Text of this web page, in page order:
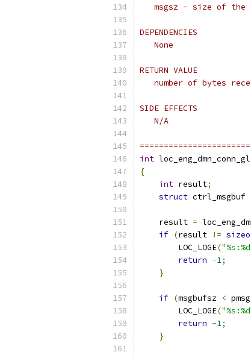
msgsz - size of the
DEPENDENCIES
   None
RETURN VALUE
number of bytes
SIDE EFFECTS
   N/A
int
{
int result;
struct ctrl_msgbuf
    result
=
if (result !=
        LOC_LOGE
(
return -1;
}
if (msgbufsz < pmsg
        LOC_LOGE
(
return -1;
}